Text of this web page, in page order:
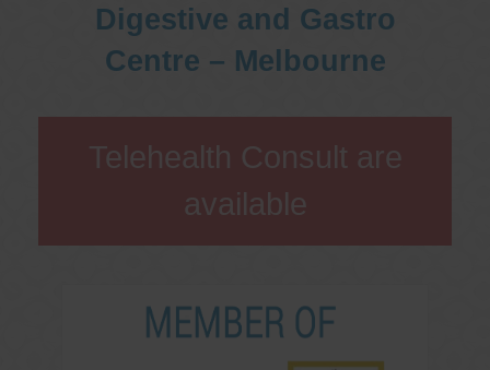
Digestive and Gastro
Centre – Melbourne